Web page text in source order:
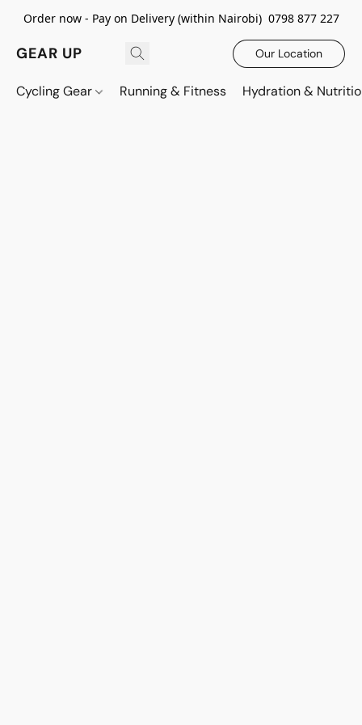
Order now - Pay on Delivery (within Nairobi) 0798 877 227
GEAR UP Our Location
Cycling Gear Running & Fitness Hydration &